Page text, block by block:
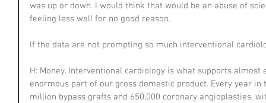
was up or down. I would think that would be an abuse of
feeling less well for no good reason.
If the data are not prompting so much interventional
H: Money. Interventional cardiology is what supports
enormous part of our gross domestic product. Every year
million bypass grafts and 650,000 coronary angioplasties,